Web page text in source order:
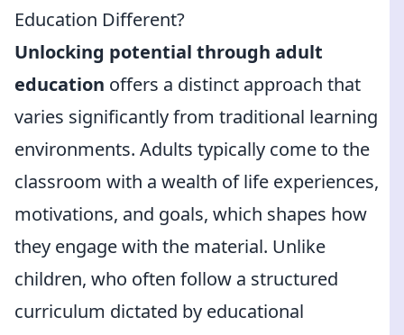
Education Different?
Unlocking potential through adult
education offers a distinct approach that
varies significantly from traditional learning
environments. Adults typically come to the
classroom with a wealth of life experiences,
motivations, and goals, which shapes how
they engage with the material. Unlike
children, who often follow a structured
curriculum dictated by educational